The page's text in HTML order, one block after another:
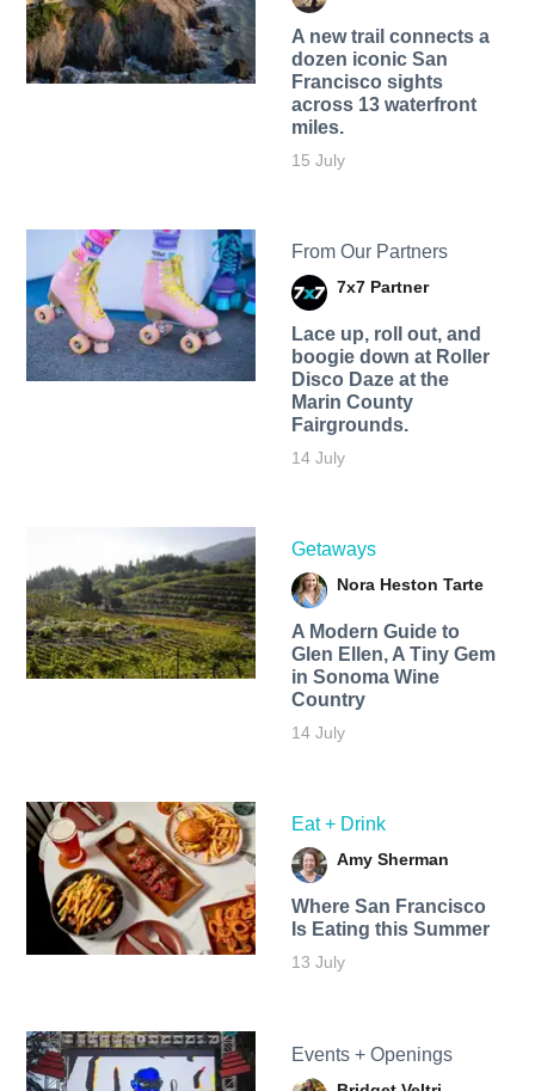
A new trail connects a
dozen iconic San
Francisco sights
across 13 waterfront
miles.
15 July
From Our Partners
7x7 Partner
Lace up, roll out, and
boogie down at Roller
Disco Daze at the
Marin County
Fairgrounds.
14 July
Getaways
Nora Heston Tarte
A Modern Guide to
Glen Ellen, A Tiny Gem
in Sonoma Wine
Country
14 July
Eat + Drink
Amy Sherman
Where San Francisco
Is Eating this Summer
13 July
Events + Openings